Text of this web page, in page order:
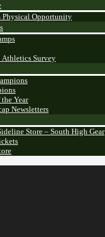
Physical Opportunity
Survey
Year
Newsletters
Store – South High Gear